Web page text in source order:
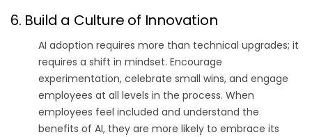
6. Build a Culture of Innovation
AI adoption requires more than technical upgrades; it
requires a shift in mindset. Encourage
experimentation, celebrate small wins, and engage
employees at all levels in the process. When
employees feel included and understand the
benefits of AI, they are more likely to embrace its